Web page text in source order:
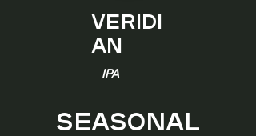
Veridi
an
IPA
SEASONAL